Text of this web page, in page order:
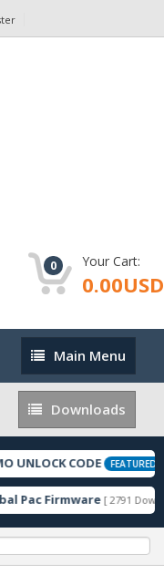
0 Your Cart:
0.00USD
Main
Menu
Main Menu
Downloads
Downloads
UNLOCK CODE FEATURED
Pac Firmware[ 2791